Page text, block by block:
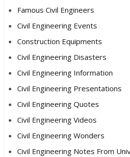
Famous Civil Engineers
Civil Engineering Events
Construction Equipments
Civil Engineering Disasters
Civil Engineering Information
Civil Engineering Presentations
Civil Engineering Quotes
Civil Engineering Videos
Civil Engineering Wonders
Civil Engineering Notes From